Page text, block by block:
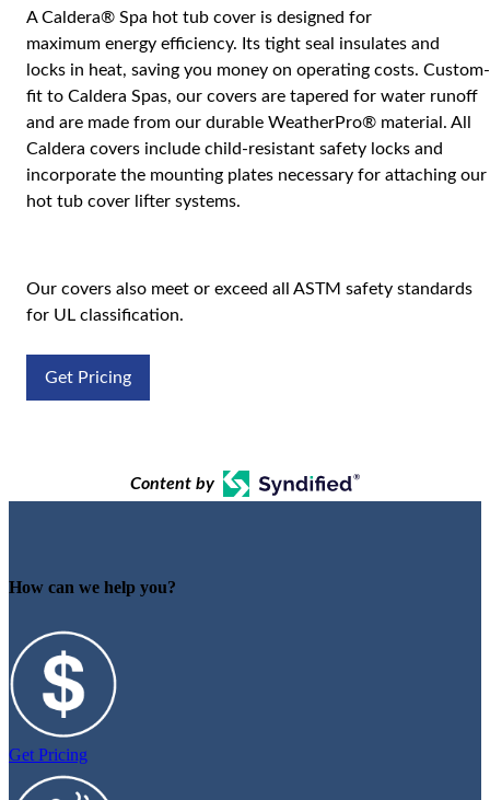
A Caldera® Spa hot tub cover is designed for
maximum energy efficiency. Its tight seal insulates and
locks in heat, saving you money on operating costs. Custom-
fit to Caldera Spas, our covers are tapered for water runoff
and are made from our durable WeatherPro® material. All
Caldera covers include child-resistant safety locks and
incorporate the mounting plates necessary for attaching our
hot tub cover lifter systems.
Our covers also meet or exceed all ASTM safety standards
for UL classification.
Get Pricing
Content by
How can we help you?
Get Pricing